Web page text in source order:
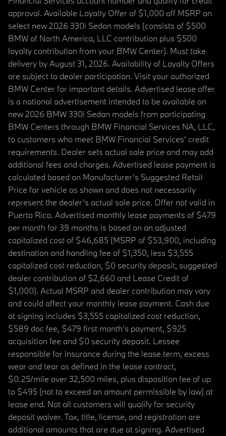
approval. Available Loyalty Offer of $1,000 off MSRP on
select new 2026 330i Sedan models (consists of $500
BMW of North America, LLC contribution plus $500
loyalty contribution from your BMW Center). Must take
delivery by August 31, 2026. Availability of Loyalty Offers
are subject to dealer participation. Visit your authorized
BMW Center for important details. Advertised lease offer
is a national advertisement intended to be available on
new 2026 BMW 330i Sedan models from participating
BMW Centers through BMW Financial Services NA, LLC,
to customers who meet BMW Financial Services' credit
requirements. Dealer sets actual sale price and may add
additional fees and charges. Advertised lease payment is
calculated based on Manufacturer’s Suggested Retail
Price for vehicle as shown and does not necessarily
represent the dealer’s actual sale price. Offer not valid in
Puerto Rico. Advertised monthly lease payments of $479
per month for 39 months is based on an adjusted
capitalized cost of $46,685 (MSRP of $53,900, including
destination and handling fee of $1,350, less $3,555
capitalized cost reduction, $0 security deposit, suggested
dealer contribution of $2,660 and Lease Credit of
$1,000). Actual MSRP and dealer contribution may vary
and could affect your monthly lease payment. Cash due
at signing includes $3,555 capitalized cost reduction,
$589 doc fee, $479 first month's payment, $925
acquisition fee and $0 security deposit. Lessee
responsible for insurance during the lease term, excess
wear and tear as defined in the lease contract,
$0.25/mile over 32,500 miles, plus disposition fee of up
to $495 (not to exceed an amount permissible by law) at
lease end. Not all customers will qualify for security
deposit waiver. Tax, title, license, and registration are
additional amounts that are due at signing. Advertised